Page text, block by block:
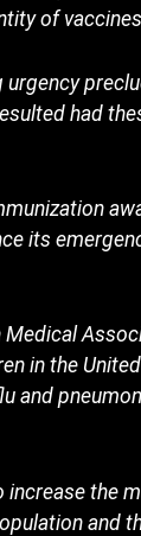
of
had
its
in the
and
the
and